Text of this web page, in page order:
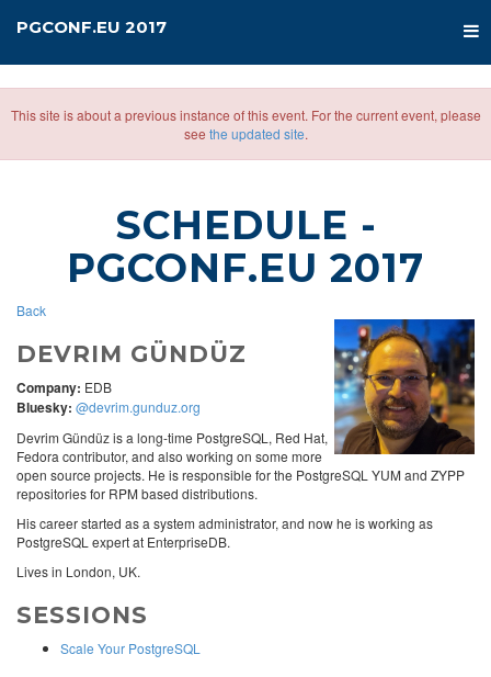
PGCONF.EU 2017
This site is about a previous instance of this event. For the current event, please
see the updated site.
SCHEDULE -
PGCONF.EU 2017
Back
DEVRIM GÜNDÜZ
Company: EDB
Bluesky: @devrim.gunduz.org
Devrim Gündüz is a long-time PostgreSQL, Red Hat,
Fedora contributor, and also working on some more
open source projects. He is responsible for the PostgreSQL YUM and ZYPP
repositories for RPM based distributions.
His career started as a system administrator, and now he is working as
PostgreSQL expert at EnterpriseDB.
Lives in London, UK.
SESSIONS
Scale Your PostgreSQL